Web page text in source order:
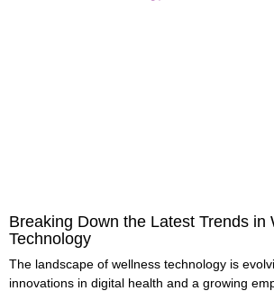
Breaking Down the Latest Trends in
Technology
The landscape of wellness technology is
innovations in digital health and a growing